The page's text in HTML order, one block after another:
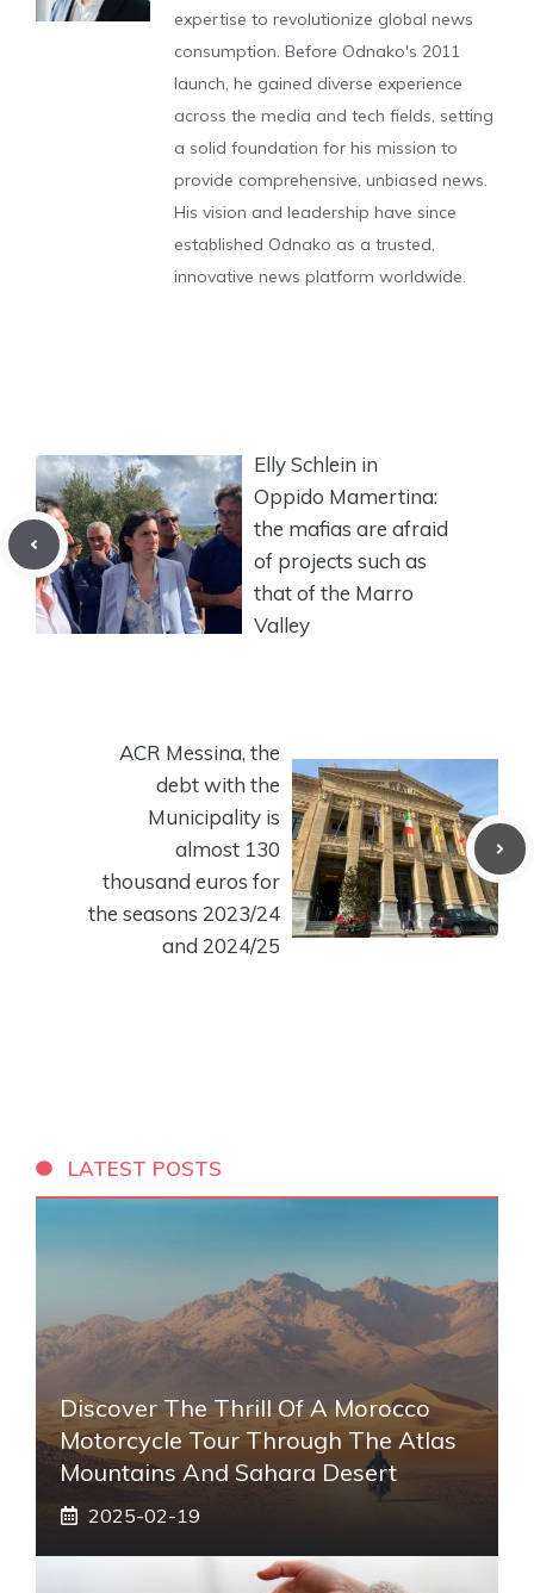
expertise to revolutionize global news
consumption. Before Odnako's 2011
launch, he gained diverse experience
across the media and tech fields, setting
a solid foundation for his mission to
provide comprehensive, unbiased news.
His vision and leadership have since
established Odnako as a trusted,
innovative news platform worldwide.
Elly Schlein in
Oppido Mamertina:
the mafias are afraid
of projects such as
that of the Marro
Valley
ACR Messina, the
debt with the
Municipality is
almost 130
thousand euros for
the seasons 2023/24
and 2024/25
LATEST POSTS
Discover The Thrill Of A Morocco
Motorcycle Tour Through The Atlas
Mountains And Sahara Desert
2025-02-19